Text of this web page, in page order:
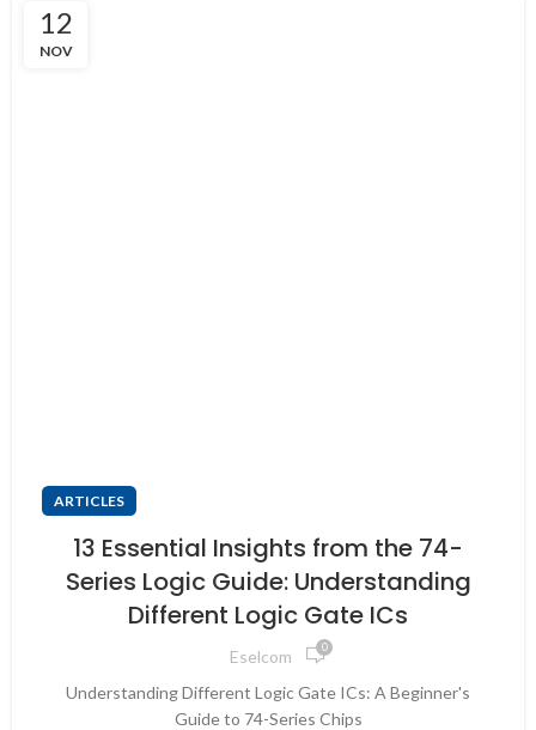
12
NOV
ARTICLES
13 Essential Insights from the 74-
Series Logic Guide: Understanding
Different Logic Gate ICs
Eselcom 0
Understanding Different Logic Gate ICs: A Beginner's
Guide to 74-Series Chips